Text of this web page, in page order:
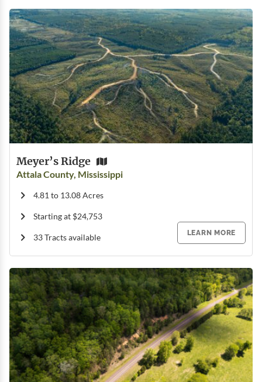
Meyer’s Ridge
Attala County, Mississippi
4.81 to 13.08 Acres
Starting at $24,753
33 Tracts available
LEARN MORE